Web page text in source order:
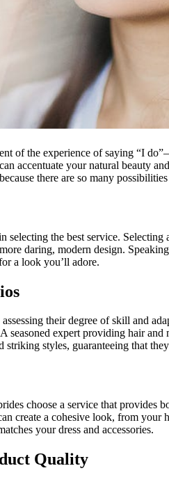
of the experience of saying “I
can accentuate your natural beauty
there are so many
the best service.
daring, modern design.
a look you’ll adore.
their degree of skill and
expert providing hair
styles, guaranteeing that
choose a service that
create a cohesive look, from
your dress and accessories.
Quality